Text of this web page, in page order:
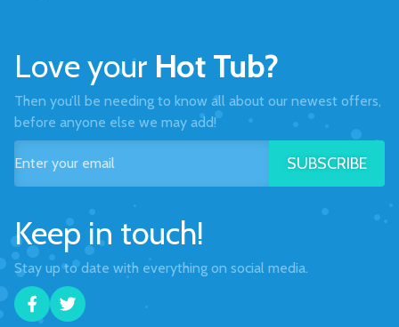
Love your Hot Tub?
Then you’ll be needing to know all about our newest offers,
before anyone else we may add!
SUBSCRIBE
Keep in touch!
Stay up to date with everything on social media.